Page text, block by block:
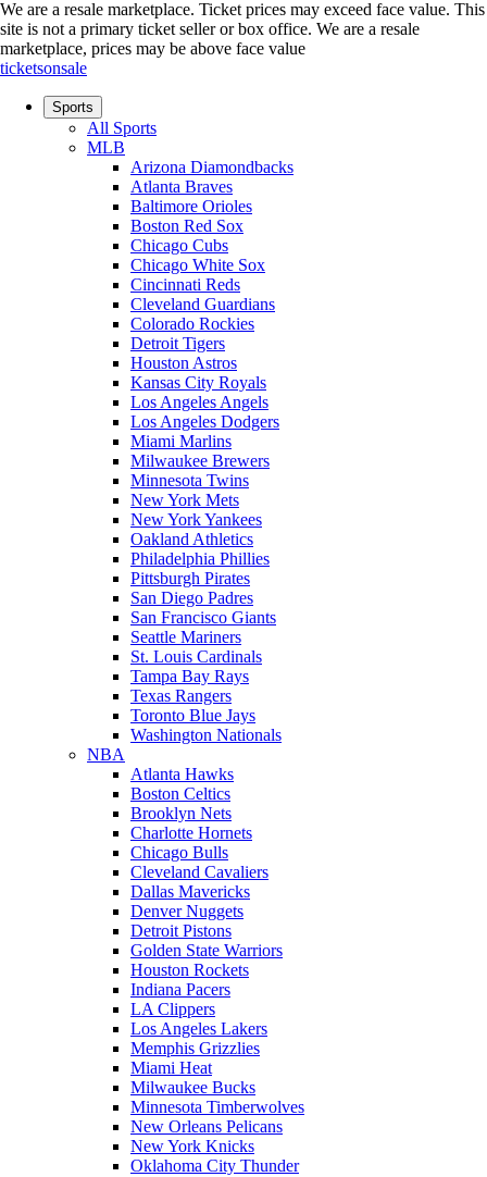
We are a resale marketplace. Ticket prices may exceed face value. This
site is not a primary ticket seller or box office. We are a resale
marketplace, prices may be above face value
ticketsonsale
Sports
All Sports
MLB
Arizona Diamondbacks
Atlanta Braves
Baltimore Orioles
Boston Red Sox
Chicago Cubs
Chicago White Sox
Cincinnati Reds
Cleveland Guardians
Colorado Rockies
Detroit Tigers
Houston Astros
Kansas City Royals
Los Angeles Angels
Los Angeles Dodgers
Miami Marlins
Milwaukee Brewers
Minnesota Twins
New York Mets
New York Yankees
Oakland Athletics
Philadelphia Phillies
Pittsburgh Pirates
San Diego Padres
San Francisco Giants
Seattle Mariners
St. Louis Cardinals
Tampa Bay Rays
Texas Rangers
Toronto Blue Jays
Washington Nationals
NBA
Atlanta Hawks
Boston Celtics
Brooklyn Nets
Charlotte Hornets
Chicago Bulls
Cleveland Cavaliers
Dallas Mavericks
Denver Nuggets
Detroit Pistons
Golden State Warriors
Houston Rockets
Indiana Pacers
LA Clippers
Los Angeles Lakers
Memphis Grizzlies
Miami Heat
Milwaukee Bucks
Minnesota Timberwolves
New Orleans Pelicans
New York Knicks
Oklahoma City Thunder